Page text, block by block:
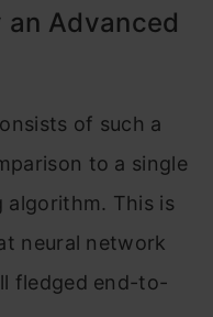
an Advanced
of such a
to a single
algorithm. This is
neural network
fledged end-to-